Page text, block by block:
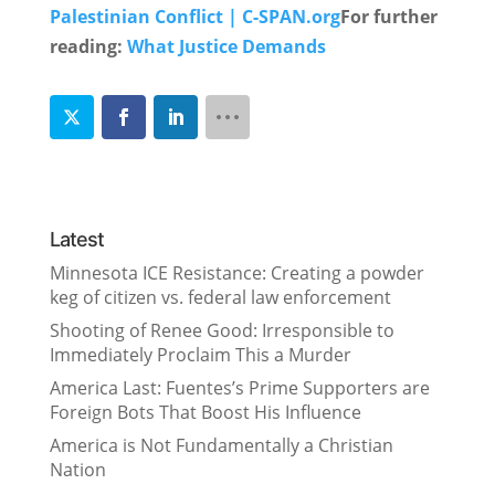
Palestinian Conflict | C-SPAN.orgFor further
reading: What Justice Demands
Latest
Minnesota ICE Resistance: Creating a powder
keg of citizen vs. federal law enforcement
Shooting of Renee Good: Irresponsible to
Immediately Proclaim This a Murder
America Last: Fuentes’s Prime Supporters are
Foreign Bots That Boost His Influence
America is Not Fundamentally a Christian
Nation